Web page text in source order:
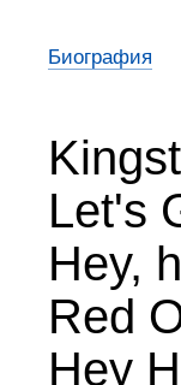
Биография
Let's
Hey,
Red
Hey